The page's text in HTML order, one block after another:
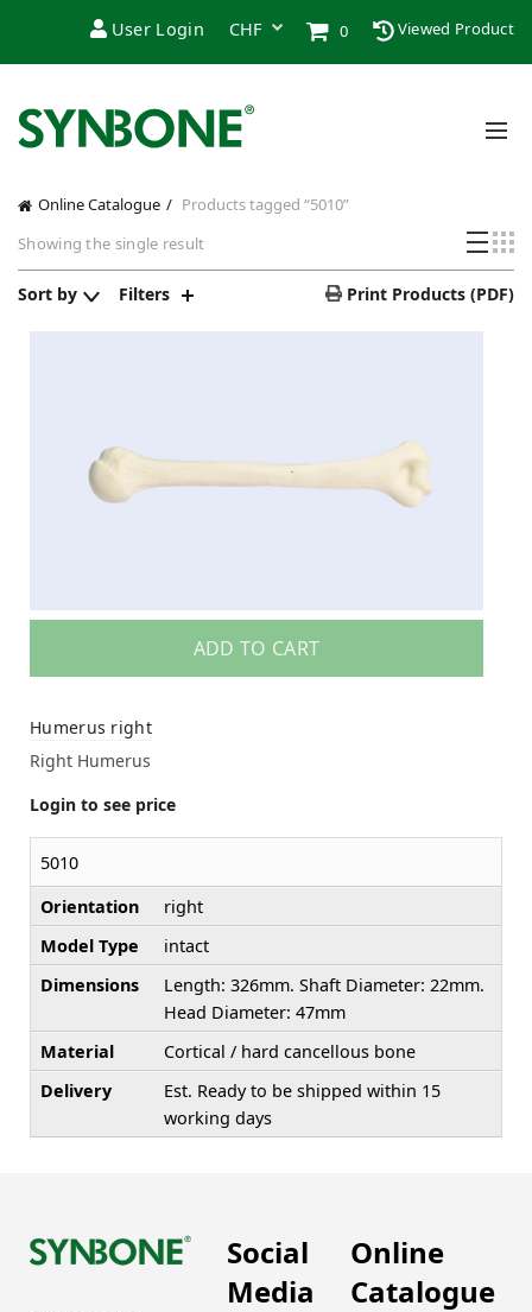
User Login 0 Viewed Product
Online Catalogue
Products tagged “5010”
Showing the single result
Sort by Filters Print Products (PDF)
ADD TO CART
Humerus right
Right Humerus
Login to see price
5010
Orientation
right
Model Type
intact
Dimensions
Length: 326mm. Shaft Diameter: 22mm.
Head Diameter: 47mm
Material
Cortical / hard cancellous bone
Delivery
Est. Ready to be shipped within 15
working days
Social
Media
Online
Catalogue